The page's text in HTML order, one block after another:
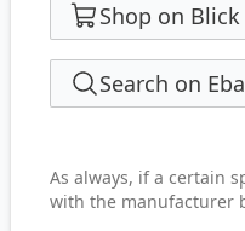
Shop on Blick
Search on
As always, if a certain
with the manufacturer